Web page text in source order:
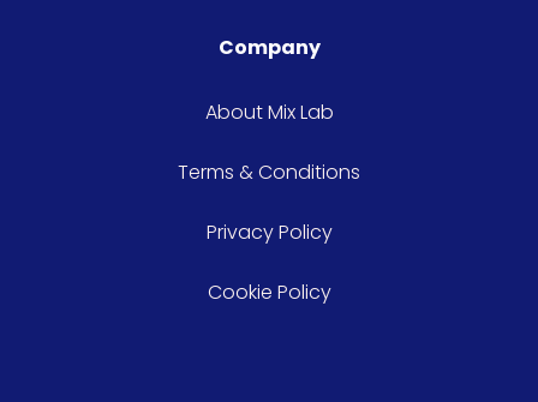
Company
About Mix Lab
Terms & Conditions
Privacy Policy
Cookie Policy